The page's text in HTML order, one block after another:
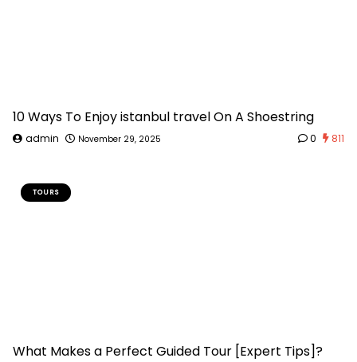
10 Ways To Enjoy istanbul travel On A Shoestring
admin November 29, 2025 0 811
TOURS
What Makes a Perfect Guided Tour [Expert Tips]?